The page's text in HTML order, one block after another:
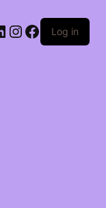
Instagram
Facebook
Log in